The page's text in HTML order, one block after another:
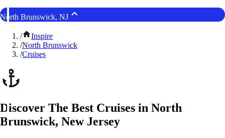
North Brunswick, NJ
/
Inspire
/North Brunswick
/Cruises
Discover The Best Cruises in North
Brunswick, New Jersey